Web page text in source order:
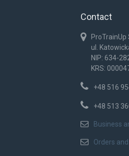
Contact
ProTrainUp
ul.
NIP: 634-
KRS:
+48 516
+48 513
Business
Orders